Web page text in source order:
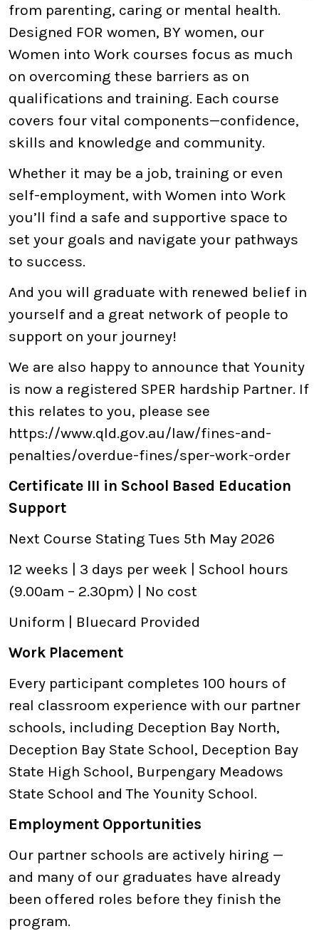
from parenting, caring or mental health.
Designed FOR women, BY women, our
Women into Work courses focus as much
on overcoming these barriers as on
qualifications and training. Each course
covers four vital components—confidence,
skills and knowledge and community.
Whether it may be a job, training or even
self-employment, with Women into Work
you’ll find a safe and supportive space to
set your goals and navigate your pathways
to success.
And you will graduate with renewed belief in
yourself and a great network of people to
support on your journey!
We are also happy to announce that Younity
is now a registered SPER hardship Partner. If
this relates to you, please see
https://www.qld.gov.au/law/fines-and-
penalties/overdue-fines/sper-work-order
Certificate III in School Based Education
Support
Next Course Stating Tues 5th May 2026
12 weeks | 3 days per week | School hours
(9.00am – 2.30pm) | No cost
Uniform | Bluecard Provided
Work Placement
Every participant completes 100 hours of
real classroom experience with our partner
schools, including Deception Bay North,
Deception Bay State School, Deception Bay
State High School, Burpengary Meadows
State School and The Younity School.
Employment Opportunities
Our partner schools are actively hiring —
and many of our graduates have already
been offered roles before they finish the
program.